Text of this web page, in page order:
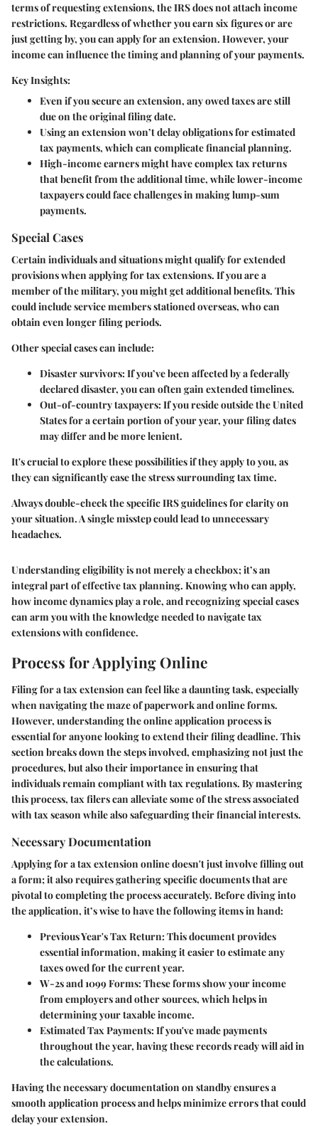
terms of requesting extensions, the IRS does not attach income
restrictions. Regardless of whether you earn six figures or are
just getting by, you can apply for an extension. However, your
income can influence the timing and planning of your payments.
Key Insights:
Even if you secure an extension, any owed taxes are still
due on the original filing date.
Using an extension won’t delay obligations for estimated
tax payments, which can complicate financial planning.
High-income earners might have complex tax returns
that benefit from the additional time, while lower-income
taxpayers could face challenges in making lump-sum
payments.
Special Cases
Certain individuals and situations might qualify for extended
provisions when applying for tax extensions. If you are a
member of the military, you might get additional benefits. This
could include service members stationed overseas, who can
obtain even longer filing periods.
Other special cases can include:
Disaster survivors: If you’ve been affected by a federally
declared disaster, you can often gain extended timelines.
Out-of-country taxpayers: If you reside outside the United
States for a certain portion of your year, your filing dates
may differ and be more lenient.
It's crucial to explore these possibilities if they apply to you, as
they can significantly ease the stress surrounding tax time.
Always double-check the specific IRS guidelines for clarity on
your situation. A single misstep could lead to unnecessary
headaches.
Understanding eligibility is not merely a checkbox; it’s an
integral part of effective tax planning. Knowing who can apply,
how income dynamics play a role, and recognizing special cases
can arm you with the knowledge needed to navigate tax
extensions with confidence.
Process for Applying Online
Filing for a tax extension can feel like a daunting task, especially
when navigating the maze of paperwork and online forms.
However, understanding the online application process is
essential for anyone looking to extend their filing deadline. This
section breaks down the steps involved, emphasizing not just the
procedures, but also their importance in ensuring that
individuals remain compliant with tax regulations. By mastering
this process, tax filers can alleviate some of the stress associated
with tax season while also safeguarding their financial interests.
Necessary Documentation
Applying for a tax extension online doesn't just involve filling out
a form; it also requires gathering specific documents that are
pivotal to completing the process accurately. Before diving into
the application, it’s wise to have the following items in hand:
Previous Year's Tax Return:This document provides
essential information, making it easier to estimate any
taxes owed for the current year.
W-2s and 1099 Forms:These forms show your income
from employers and other sources, which helps in
determining your taxable income.
Estimated Tax Payments:If you've made payments
throughout the year, having these records ready will aid in
the calculations.
Having the necessary documentation on standby ensures a
smooth application process and helps minimize errors that could
delay your extension.